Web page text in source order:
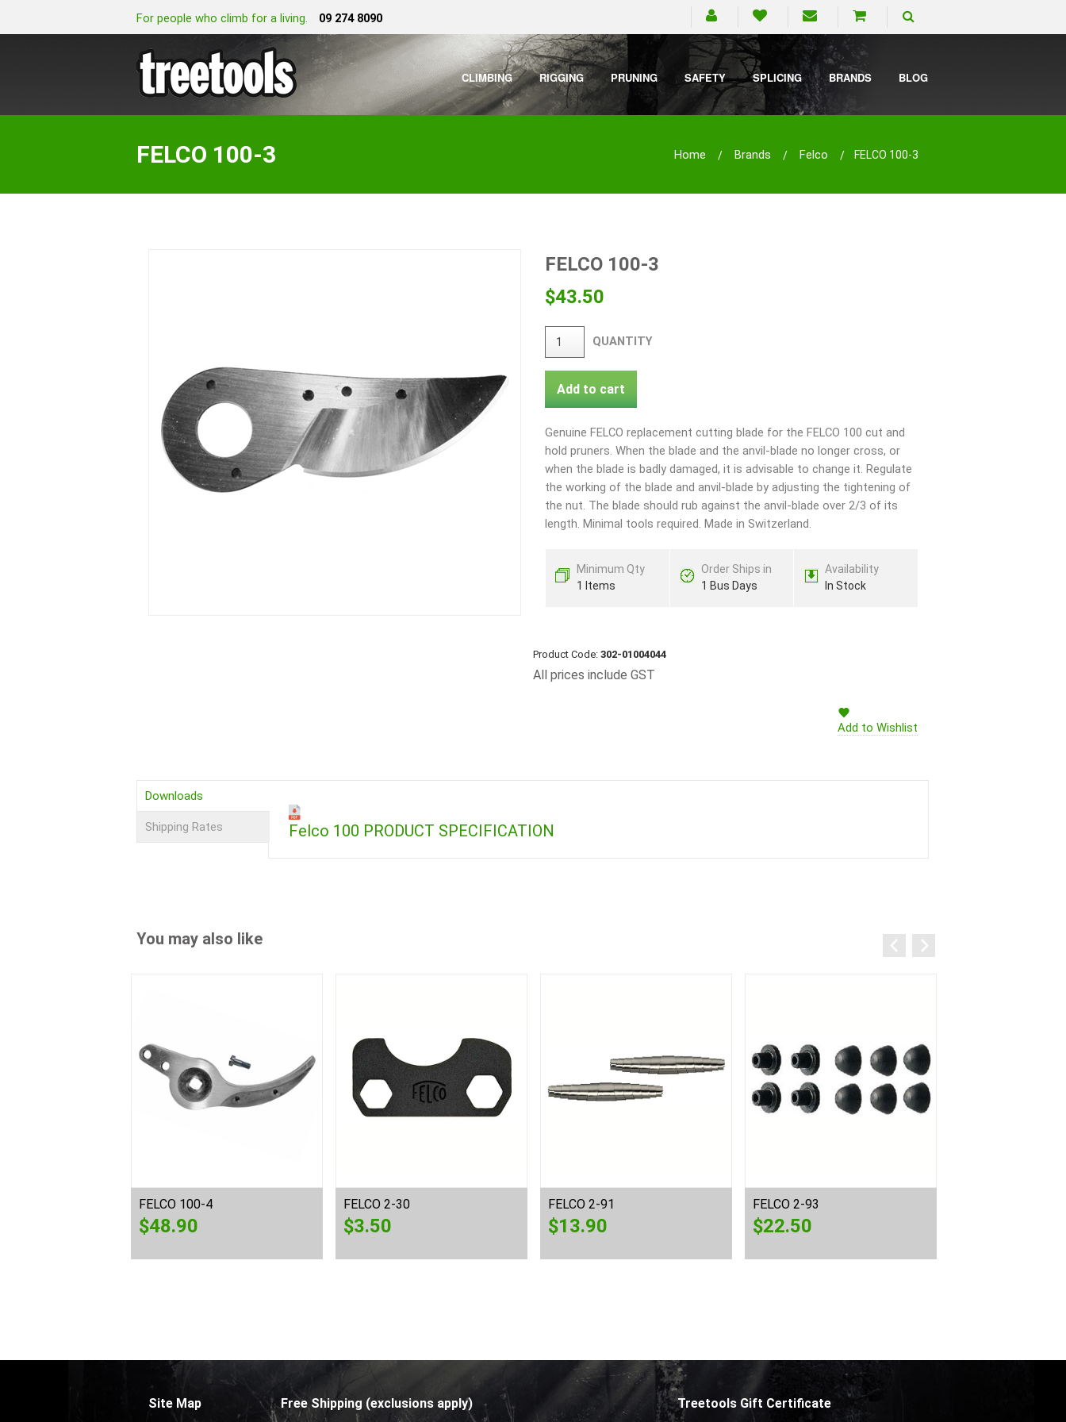
For people who climb for a living. 09 274 8090
CLIMBING RIGGING PRUNING SAFETY SPLICING BRANDS BLOG
FELCO 100-3 Home Brands Felco FELCO 100-3
FELCO 100-3
$43.50
QUANTITY
Add to cart
Genuine FELCO replacement cutting blade for the FELCO 100 cut and
hold pruners. When the blade and the anvil-blade no longer cross, or
when the blade is badly damaged, it is advisable to change it. Regulate
the working of the blade and anvil-blade by adjusting the tightening of
the nut. The blade should rub against the anvil-blade over 2/3 of its
length. Minimal tools required. Made in Switzerland.
Minimum Qty
1 Items
Order Ships in
1 Bus Days
Availability
In Stock
Product Code: 302-01004044
All prices include GST
Add to Wishlist
Downloads
Shipping Rates Felco 100 PRODUCT SPECIFICATION
You may also like
FELCO 100-4
$48.90
FELCO 2-30
$3.50
FELCO 2-91
$13.90
FELCO 2-93
$22.50
Site Map Free Shipping (exclusions apply) Treetools Gift Certificate